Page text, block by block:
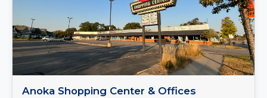
Number of Spaces:
Anoka Shopping Center & Offices